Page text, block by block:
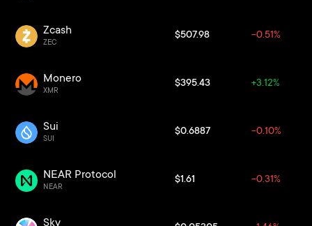
Zcash
ZEC
$507.98 -0.51%
Monero
XMR
$395.43 +3.12%
Sui
SUI
$0.6887 -0.10%
NEAR Protocol
NEAR
$1.61 -0.31%
Sky